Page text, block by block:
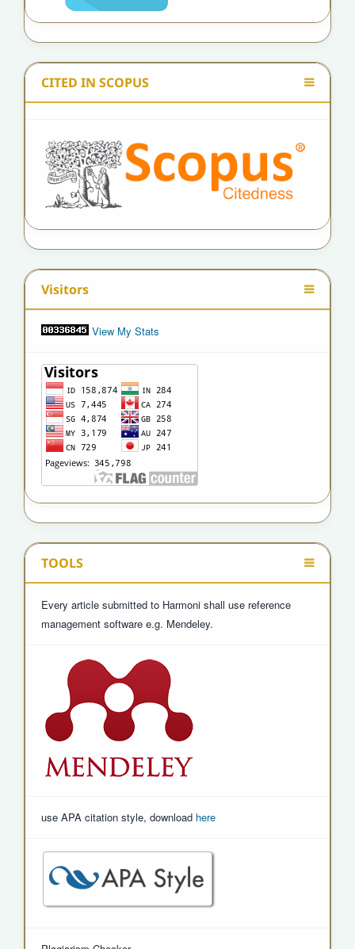
CITED IN SCOPUS
Visitors
View My Stats
TOOLS
Every article submitted to Harmoni shall use reference
management software e.g. Mendeley.
use APA citation style, download here